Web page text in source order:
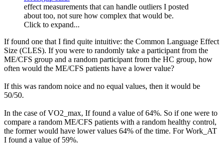
effect measurements that can handle outliers I posted
about too, not sure how complex that would be.
Click to expand...
If found one that I find quite intuitive: the Common Language Effect
Size (CLES). If you were to randomly take a participant from the
ME/CFS group and a random participant from the HC group, how
often would the ME/CFS patients have a lower value?
If this was random noice and no equal values, then it would be
50/50.
In the case of VO2_max, If found a value of 64%. So if one were to
compare a random ME/CFS patients with a random healthy control,
the former would have lower values 64% of the time. For Work_AT
I found a value of 59%.